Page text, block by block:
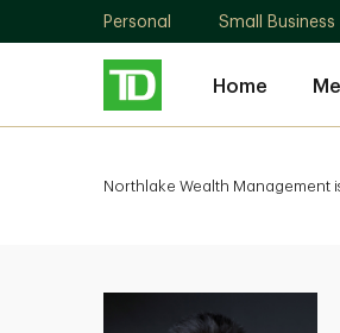
Personal Small Business
Home
Northlake Wealth Management